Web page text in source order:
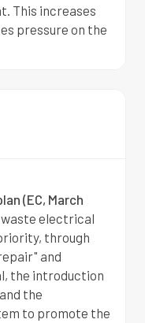
This increases
pressure on the
(EC, March
electrical
through
and
the introduction
the
to promote the